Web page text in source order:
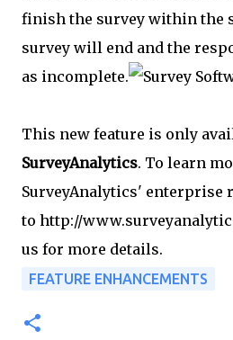
finish the survey within the
survey will end and the
as incomplete.
This new feature is only
SurveyAnalytics. To learn
SurveyAnalytics' enterprise
to http://
us for more details.
FEATURE ENHANCEMENTS